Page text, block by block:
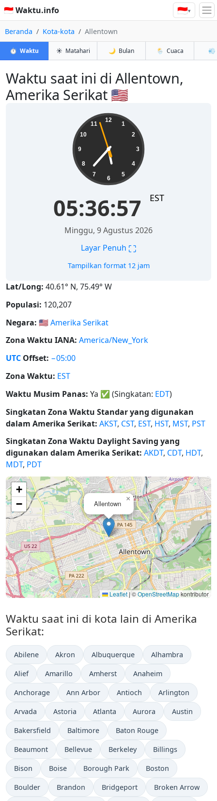
🇮🇩 Waktu.info 🇮🇩▾
Beranda Kota-kota Allentown
⏱️ Waktu ☀️ Matahari 🌙 Bulan 🌦️ Cuaca 💨
Waktu saat ini di Allentown,
Amerika Serikat 🇺🇸
12
1
2
3
4
5
6
7
8
9
10
11
05:36:58 EST
Minggu, 9 Agustus 2026
Layar Penuh ⛶
Tampilkan format 12 jam
Lat/Long: 40.61° N, 75.49° W
Populasi: 120,207
Negara: 🇺🇸Amerika Serikat
Zona Waktu IANA: America/New_York
UTC Offset: −05:00
Zona Waktu: EST
Waktu Musim Panas: Ya ✅ (Singkatan: EDT)
Singkatan Zona Waktu Standar yang digunakan
dalam Amerika Serikat: AKST, CST, EST, HST, MST, PST
Singkatan Zona Waktu Daylight Saving yang
digunakan dalam Amerika Serikat: AKDT, CDT, HDT,
MDT, PDT
Allentown
×
+
−
Leaflet | ©OpenStreetMapkontributor
Waktu saat ini di kota lain di Amerika
Serikat:
Abilene Akron Albuquerque Alhambra
Alief Amarillo Amherst Anaheim
Anchorage Ann Arbor Antioch Arlington
Arvada Astoria Atlanta Aurora Austin
Bakersfield Baltimore Baton Rouge
Beaumont Bellevue Berkeley Billings
Bison Boise Borough Park Boston
Boulder Brandon Bridgeport Broken Arrow